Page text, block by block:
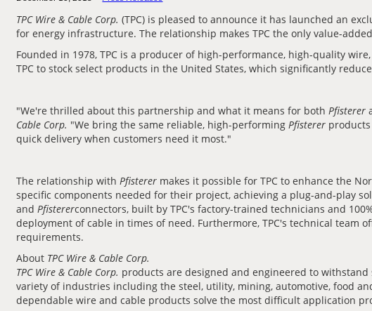
TPC Wire & Cable Corp. (TPC) is pleased to announce it has launched an
for energy infrastructure. The relationship makes TPC the only value-
Founded in 1978, TPC is a producer of high-performance, high-quality
TPC to stock select products in the United States, which significantly
"We're thrilled about this partnership and what it means for bothPfisterer
Cable Corp. "We bring the same reliable, high-performingPfisterer
quick delivery when customers need it most."
The relationship withPfisterer makes it possible for TPC to enhance the
specific components needed for their project, achieving a plug-and-play
andPfistererconnectors, built by TPC's factory-trained technicians and
deployment of cable in times of need. Furthermore, TPC's technical team
requirements.
About TPC Wire & Cable Corp.
TPC Wire & Cable Corp. products are designed and engineered to
variety of industries including the steel, utility, mining, automotive, food
dependable wire and cable products solve the most difficult application